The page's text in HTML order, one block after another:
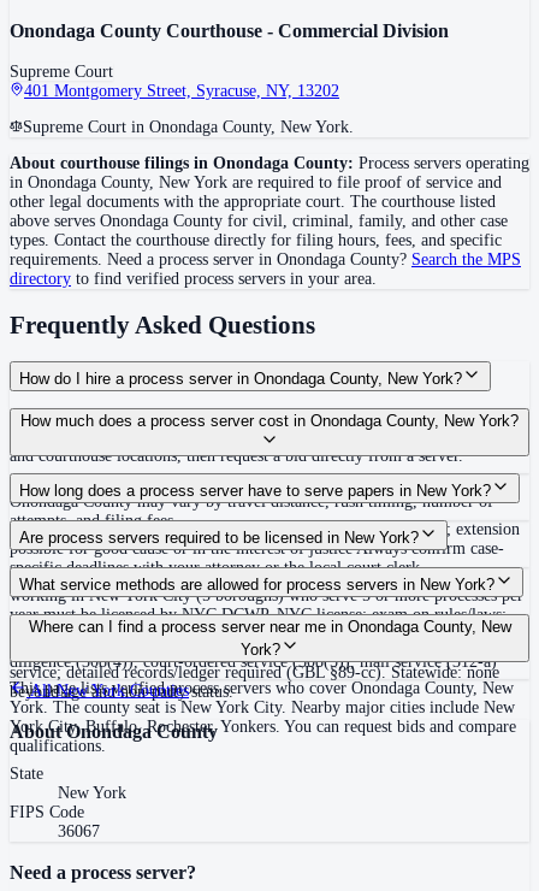
Onondaga County Courthouse - Commercial Division
Supreme Court
401 Montgomery Street, Syracuse, NY, 13202
Supreme Court in Onondaga County, New York.
About courthouse filings in Onondaga County: Process servers operating
in Onondaga County, New York are required to file proof of service and
other legal documents with the appropriate court. The courthouse listed
above serves Onondaga County for civil, criminal, family, and other case
types. Contact the courthouse directly for filing hours, fees, and specific
requirements. Need a process server in Onondaga County? Search the MPS
directory to find verified process servers in your area.
Frequently Asked Questions
How do I hire a process server in Onondaga County, New York?
Use the Mighty Process Server directory to compare verified process servers
covering Onondaga County, New York. View qualifications, service areas,
and courthouse locations, then request a bid directly from a server.
How much does a process server cost in Onondaga County, New York?
Routine process service in New York typically costs $75–$150. Rates in
Onondaga County may vary by travel distance, rush timing, number of
attempts, and filing fees.
How long does a process server have to serve papers in New York?
120 days after filing the summons and complaint (CPLR 306-b); extension
possible for good cause or in the interest of justice Always confirm case-
specific deadlines with your attorney or the local court clerk.
Are process servers required to be licensed in New York?
No — New York does not require a statewide license, but process servers
working in New York City (5 boroughs) who serve 5 or more processes per
year must be licensed by NYC DCWP. NYC license: exam on rules/laws;
$10,000 surety bond (or trust fund/employee exemption; bond requirement
ends September 2026); fingerprints and background check; GPS device for
service; detailed records/ledger required (GBL §89-cc). Statewide: none
beyond age and non-party status.
What service methods are allowed for process servers in New York?
Personal delivery (CPLR 308(1)), substitute service at dwelling or business
plus mail (308(2)), service on agent (308(3)), nail-and-mail after due
diligence (308(4)), court-ordered service (308(5)), mail service (312-a)
Where can I find a process server near me in Onondaga County, New
York?
This page lists verified process servers who cover Onondaga County, New
York. The county seat is New York City. Nearby major cities include New
York City, Buffalo, Rochester, Yonkers. You can request bids and compare
qualifications.
AllNew YorkCounties
AboutOnondaga County
State
New York
FIPS Code
36067
Need a process server?